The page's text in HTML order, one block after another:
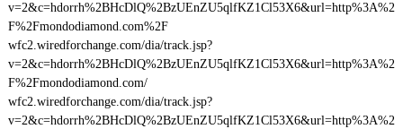
v=2&c=hdorrh%2BHcDlQ%2BzUEnZU5qlfKZ1Cl53X6&url=http%3A%2
F%2Fmondodiamond.com%2F
wfc2.wiredforchange.com/dia/track.jsp?
v=2&c=hdorrh%2BHcDlQ%2BzUEnZU5qlfKZ1Cl53X6&url=http%3A%2
F%2Fmondodiamond.com/
wfc2.wiredforchange.com/dia/track.jsp?
v=2&c=hdorrh%2BHcDlQ%2BzUEnZU5qlfKZ1Cl53X6&url=http%3A%2